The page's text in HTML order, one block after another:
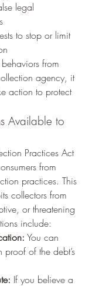
legal
to stop or limit
from
agency, it
action to protect
Available to
Practices Act
from
practices. This
collectors from
or threatening
include:
You can
proof of the debt’s
If you believe a